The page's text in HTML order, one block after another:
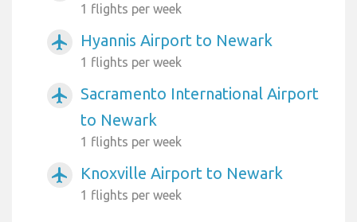
1 flights per week
airplanemode_active Hyannis Airport to Newark
1 flights per week
airplanemode_active
Sacramento International Airport
to Newark
1 flights per week
airplanemode_active Knoxville Airport to Newark
1 flights per week